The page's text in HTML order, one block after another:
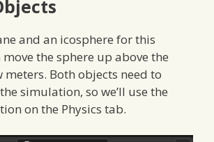
and an icosphere for this
the sphere up above the
meters. Both objects need to
simulation, so we’ll use the
on the Physics tab.